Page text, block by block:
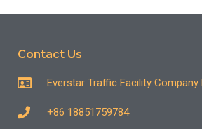
Contact Us
Everstar Traffic Facility Company
+86 18851759784